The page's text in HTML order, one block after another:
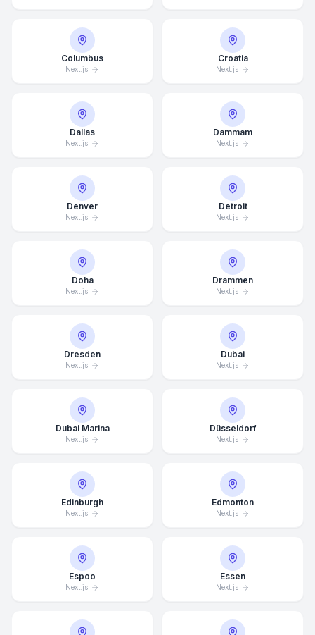
Columbus
Next.js
Croatia
Next.js
Dallas
Next.js
Dammam
Next.js
Denver
Next.js
Detroit
Next.js
Doha
Next.js
Drammen
Next.js
Dresden
Next.js
Dubai
Next.js
Dubai Marina
Next.js
Düsseldorf
Next.js
Edinburgh
Next.js
Edmonton
Next.js
Espoo
Next.js
Essen
Next.js